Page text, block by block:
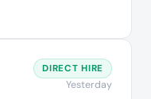
DIRECT HIRE
Yesterday